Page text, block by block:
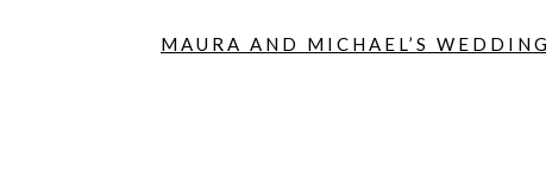
MAURA AND MICHAEL’S